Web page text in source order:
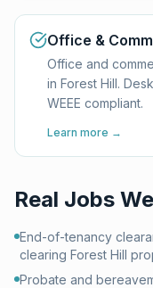
Office &
Office and
in Forest Hill.
WEEE compliant.
Learn more →
Real Jobs
End-of-tenancy
clearing Forest Hill
Probate and